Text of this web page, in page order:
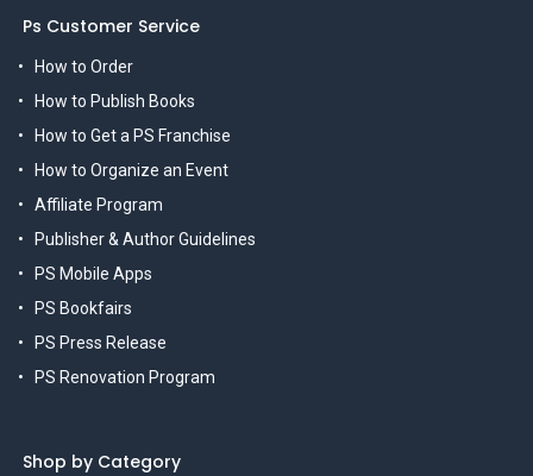
Ps Customer Service
How to Order
How to Publish Books
How to Get a PS Franchise
How to Organize an Event
Affiliate Program
Publisher & Author Guidelines
PS Mobile Apps
PS Bookfairs
PS Press Release
PS Renovation Program
Shop by Category